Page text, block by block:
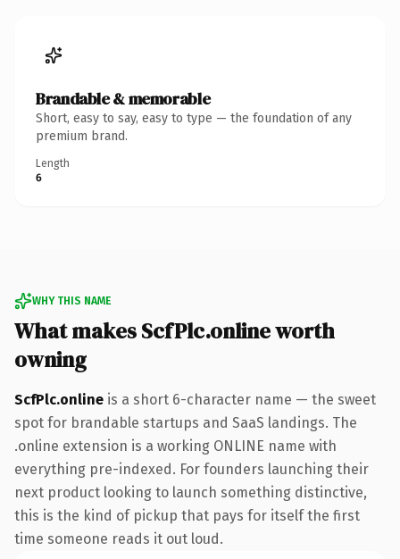
Brandable & memorable
Short, easy to say, easy to type — the foundation of any
premium brand.
Length
6
WHY THIS NAME
What makes ScfPlc.online worth
owning
ScfPlc.online is a short 6-character name — the sweet
spot for brandable startups and SaaS landings. The
.online extension is a working ONLINE name with
everything pre-indexed. For founders launching their
next product looking to launch something distinctive,
this is the kind of pickup that pays for itself the first
time someone reads it out loud.